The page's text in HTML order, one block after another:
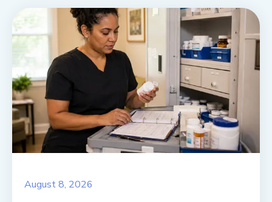
August 8, 2026